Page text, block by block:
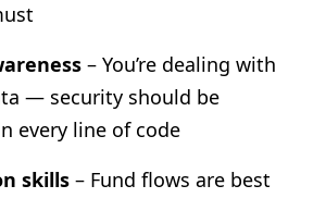
– You’re dealing with
— security should be
every line of code
skills – Fund flows are best